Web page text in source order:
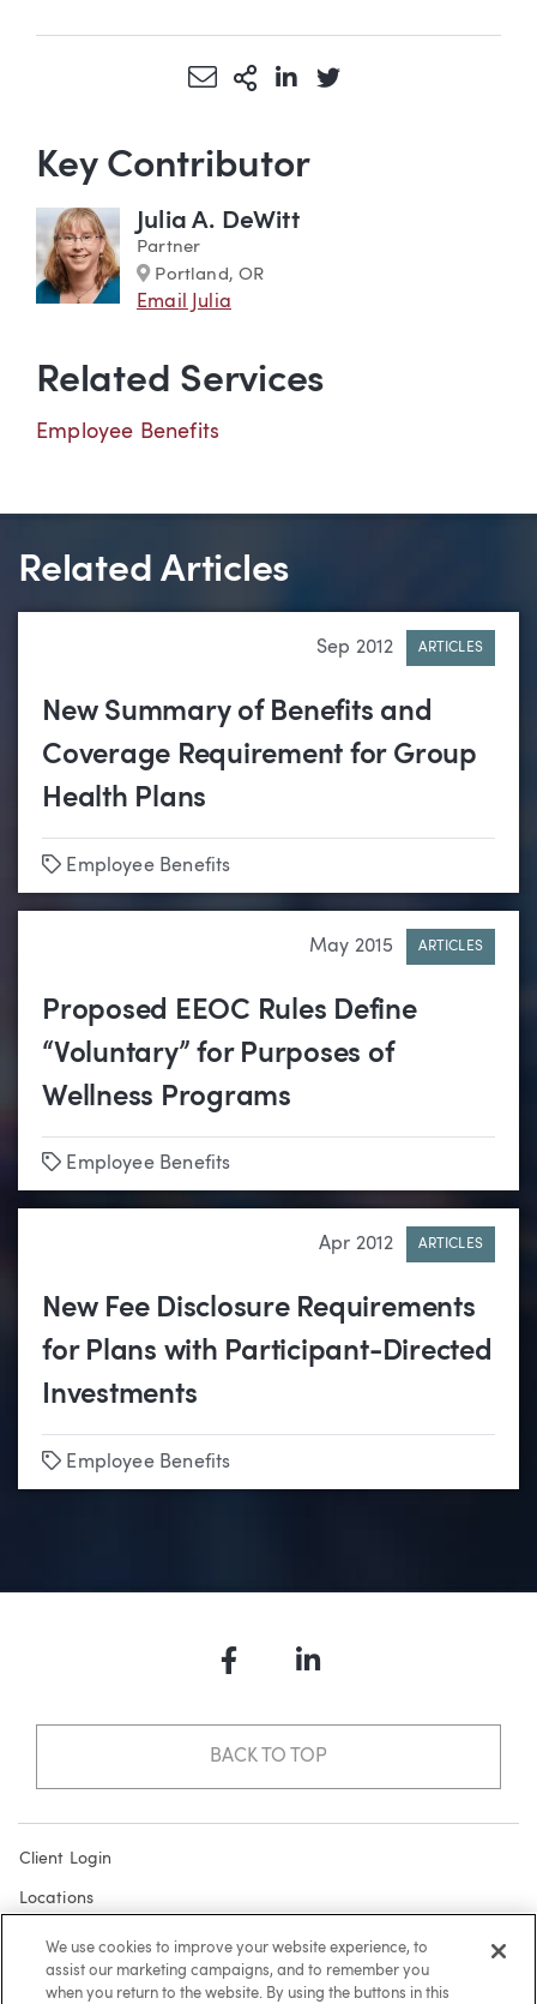
Share via Email
More Sharing Options
Share via LinkedIn
Share via Twitter
Key Contributor
Julia A. DeWitt
Partner
Marker
Portland, OR
Email Julia
Related Services
Employee Benefits
Related Articles
Sep 2012 ARTICLES
New Summary of Benefits and
Coverage Requirement for Group
Health Plans
Tags
Employee Benefits
May 2015 ARTICLES
Proposed EEOC Rules Define
“Voluntary” for Purposes of
Wellness Programs
Tags
Employee Benefits
Apr 2012 ARTICLES
New Fee Disclosure Requirements
for Plans with Participant-Directed
Investments
Tags
Employee Benefits
FacebookLinkedIn
BACK TO TOP
Client Login
Locations
Subscribe
Contact
We use cookies to improve your website experience, to
assist our marketing campaigns, and to remember you
when you return to the website. By using the buttons in this